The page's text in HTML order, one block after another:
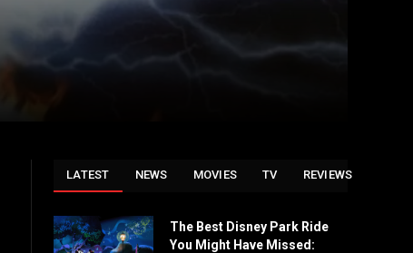
LATEST NEWS MOVIES TV REVIEWS
The Best Disney Park Ride
You Might Have Missed: